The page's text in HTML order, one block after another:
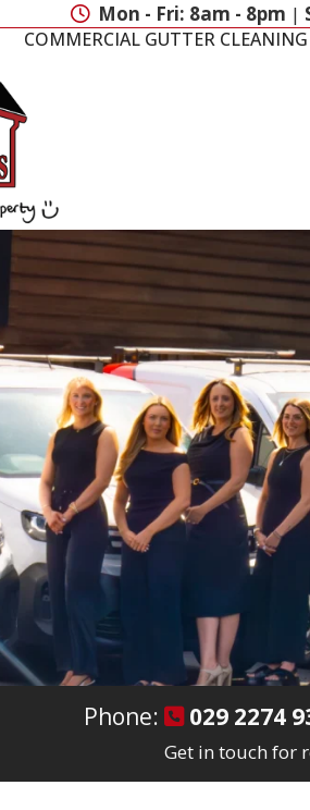
Mon - Fri: 8am - 8pm |
COMMERCIAL GUTTER CLEANING
Phone: 029 2274
Get in touch for